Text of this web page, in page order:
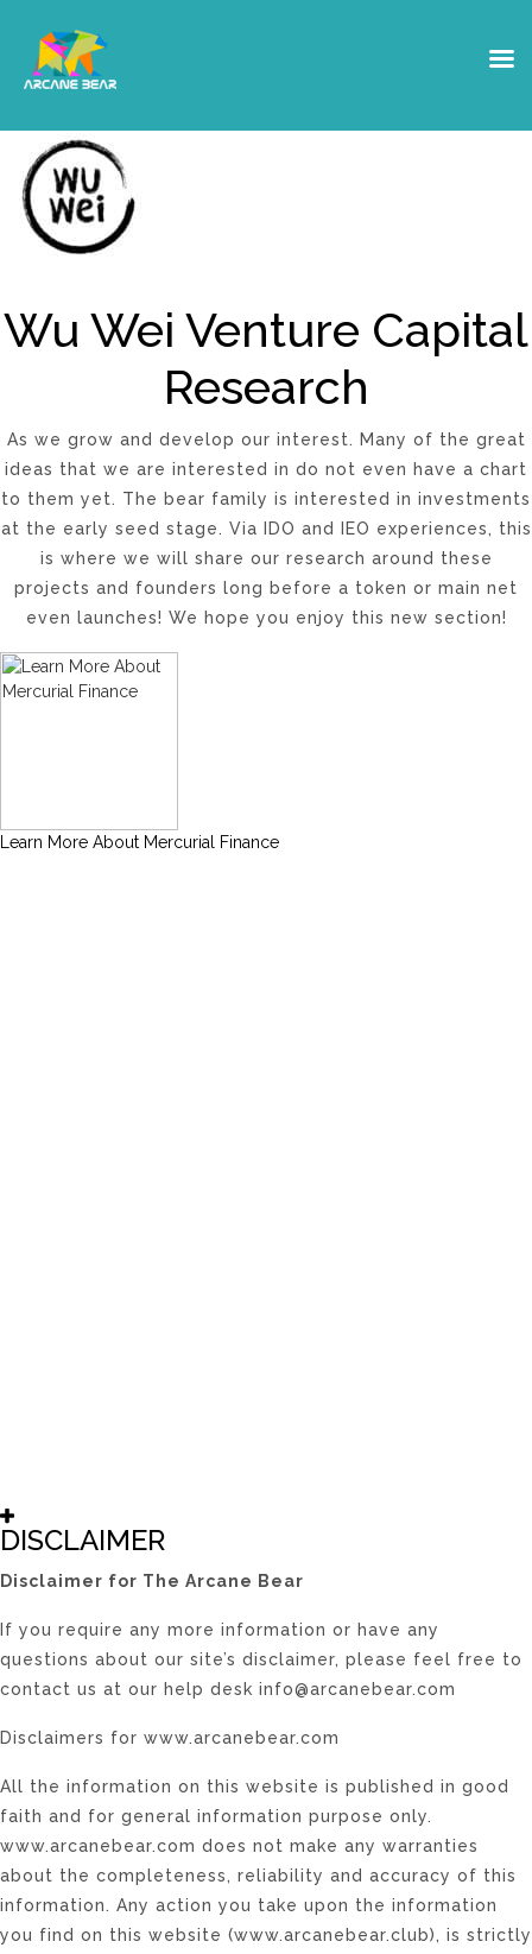
Wu Wei Research
Wu Wei Venture Capital
Research
As we grow and develop our interest. Many of the great
ideas that we are interested in do not even have a chart
to them yet. The bear family is interested in investments
at the early seed stage. Via IDO and IEO experiences, this
is where we will share our research around these
projects and founders long before a token or main net
even launches! We hope you enjoy this new section!
Learn More About Mercurial Finance
DISCLAIMER
Disclaimer for The Arcane Bear
If you require any more information or have any
questions about our site’s disclaimer, please feel free to
contact us at our help desk info@arcanebear.com
Disclaimers for www.arcanebear.com
All the information on this website is published in good
faith and for general information purpose only.
www.arcanebear.com does not make any warranties
about the completeness, reliability and accuracy of this
information. Any action you take upon the information
you find on this website (www.arcanebear.club), is strictly